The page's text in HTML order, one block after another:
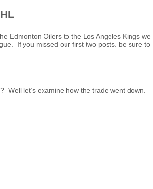
Edmonton Oilers to the Los Angeles Kings we
If you missed our first two posts, be sure to
Well let’s examine how the trade went down.